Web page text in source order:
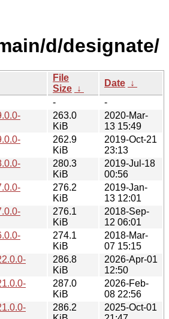
d/designate/
File
Size ↓
Date ↓
-
-
263.0
KiB
2020-Mar-
13 15:49
262.9
KiB
2019-Oct-21
23:13
280.3
KiB
2019-Jul-18
00:56
276.2
KiB
2019-Jan-
13 12:01
276.1
KiB
2018-Sep-
12 06:01
274.1
KiB
2018-Mar-
07 15:15
286.8
KiB
2026-Apr-01
12:50
287.0
KiB
2026-Feb-
08 22:56
286.2
2025-Oct-01